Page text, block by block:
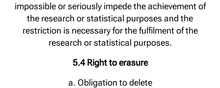
impossible or seriously impede the achievement of
the research or statistical purposes and the
restriction is necessary for the fulfilment of the
research or statistical purposes.
5.4 Right to erasure
a. Obligation to delete